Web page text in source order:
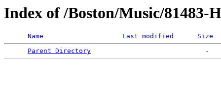
Index of /Boston/Music/81483-
Name Last modified
Size
Parent Directory